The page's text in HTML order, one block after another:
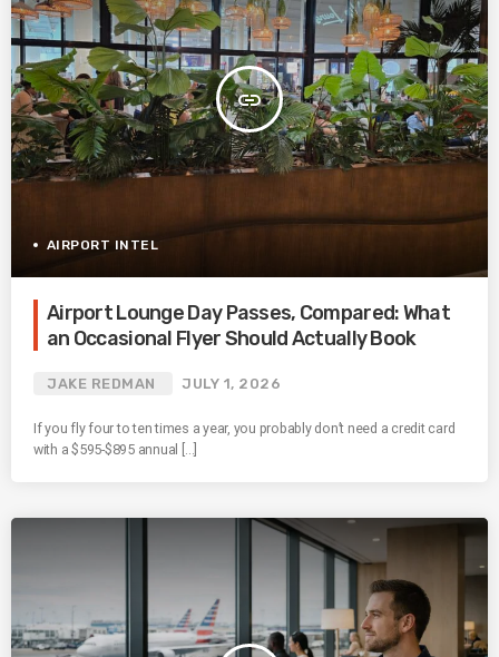
insert_link
AIRPORT INTEL
Airport Lounge Day Passes, Compared: What
an Occasional Flyer Should Actually Book
JAKE REDMAN JULY 1, 2026
If you fly four to ten times a year, you probably don’t need a credit card
with a $595-$895 annual […]